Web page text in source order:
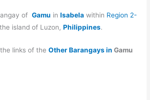
ofGamu inIsabela within Region 2-
island of Luzon,Philippines.
links of theOther Barangays in Gamu